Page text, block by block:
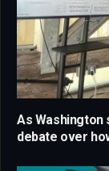
As Washington
debate over